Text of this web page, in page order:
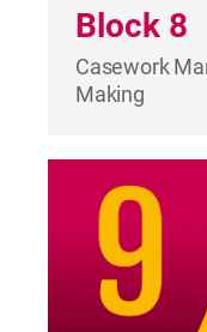
Block 8
Casework
Making